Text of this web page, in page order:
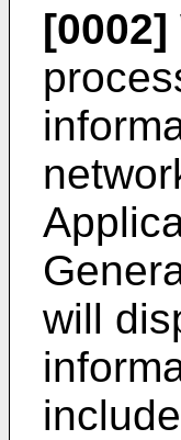
[0002]
will